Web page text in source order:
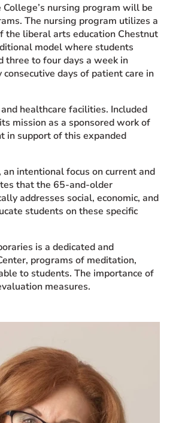
nursing program will be
The nursing program utilizes a
the liberal arts education Chestnut
model where students
three to four days a week in
days of patient care in
healthcare facilities. Included
mission as a sponsored work of
in support of this expanded
intentional focus on current and
that the 65-and-older
addresses social, economic, and
students on these specific
is a dedicated and
programs of meditation,
to students. The importance of
measures.